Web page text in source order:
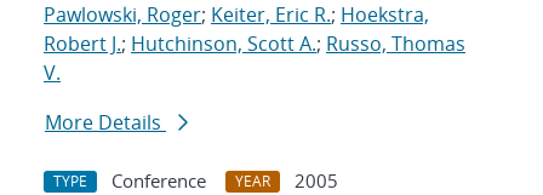
Pawlowski, Roger; Keiter, Eric R.; Hoekstra,
Robert J.; Hutchinson, Scott A.; Russo, Thomas
V.
More Details
TYPE Conference YEAR
2005